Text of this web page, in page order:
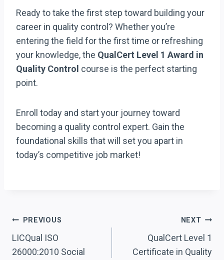
Ready to take the first step toward building your
career in quality control? Whether you’re
entering the field for the first time or refreshing
your knowledge, the QualCert Level 1 Award in
Quality Control course is the perfect starting
point.
Enroll today and start your journey toward
becoming a quality control expert. Gain the
foundational skills that will set you apart in
today’s competitive job market!
Post
Navigation
PREVIOUS
LICQual ISO
26000:2010 Social
NEXT
QualCert Level 1
Certificate in Quality